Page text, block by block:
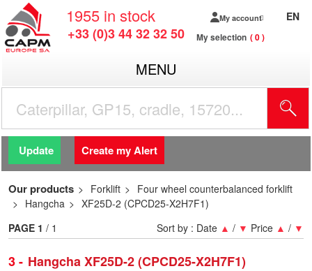
1955 in stock
+33 (0)3 44 32 32 50
My account
My selection 0
EN
MENU
Update Create my Alert
Our products Forklift
Four wheel counterbalanced forklift
Hangcha
XF25D-2 (CPCD25-X2H7F1)
3 Hangcha XF25D-2 (CPCD25-X2H7F1)
Sort by : Date ▲ / ▼ Price ▲ / ▼
PAGE 1 / 1